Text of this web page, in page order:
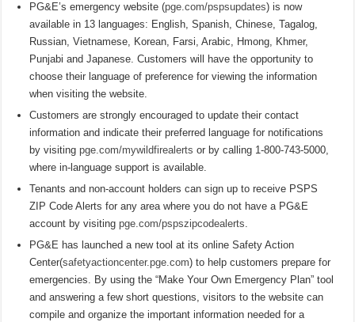
PG&E’s emergency website (pge.com/pspsupdates) is now
available in 13 languages: English, Spanish, Chinese, Tagalog,
Russian, Vietnamese, Korean, Farsi, Arabic, Hmong, Khmer,
Punjabi and Japanese. Customers will have the opportunity to
choose their language of preference for viewing the information
when visiting the website.
Customers are strongly encouraged to update their contact
information and indicate their preferred language for notifications
by visitingpge.com/mywildfirealerts or by calling 1-800-743-5000,
where in-language support is available.
Tenants and non-account holders can sign up to receive PSPS
ZIP Code Alerts for any area where you do not have a PG&E
account by visitingpge.com/pspszipcodealerts.
PG&E has launched a new tool at its online Safety Action
Center(safetyactioncenter.pge.com) to help customers prepare for
emergencies. By using the “Make Your Own Emergency Plan” tool
and answering a few short questions, visitors to the website can
compile and organize the important information needed for a